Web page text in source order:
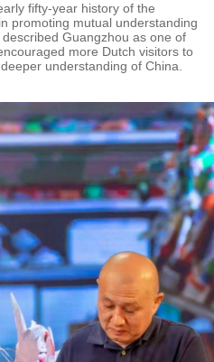
fifty-year history of the
promoting mutual understanding
Guangzhou as one of
more Dutch visitors to
understanding of China.